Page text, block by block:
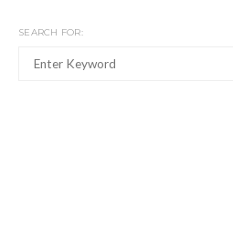
SEARCH FOR: